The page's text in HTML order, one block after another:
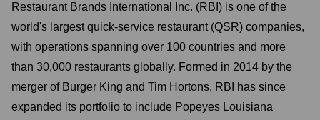
Restaurant Brands International Inc. (RBI) is one of the
world's largest quick-service restaurant (QSR) companies,
with operations spanning over 100 countries and more
than 30,000 restaurants globally. Formed in 2014 by the
merger of Burger King and Tim Hortons, RBI has since
expanded its portfolio to include Popeyes Louisiana